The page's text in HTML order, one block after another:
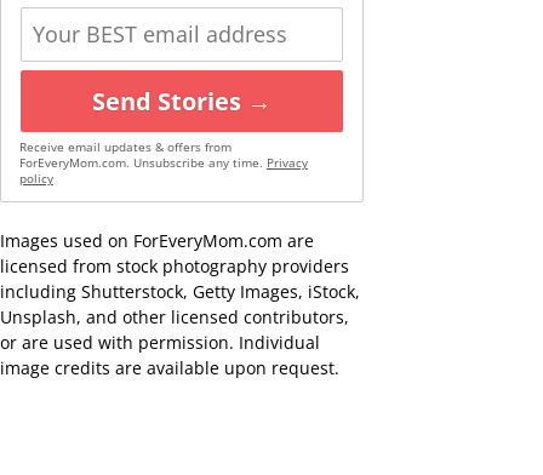
Send Stories →
Receive email updates & offers from
ForEveryMom.com. Unsubscribe any time. Privacy
policy
Images used on ForEveryMom.com are
licensed from stock photography providers
including Shutterstock, Getty Images, iStock,
Unsplash, and other licensed contributors,
or are used with permission. Individual
image credits are available upon request.